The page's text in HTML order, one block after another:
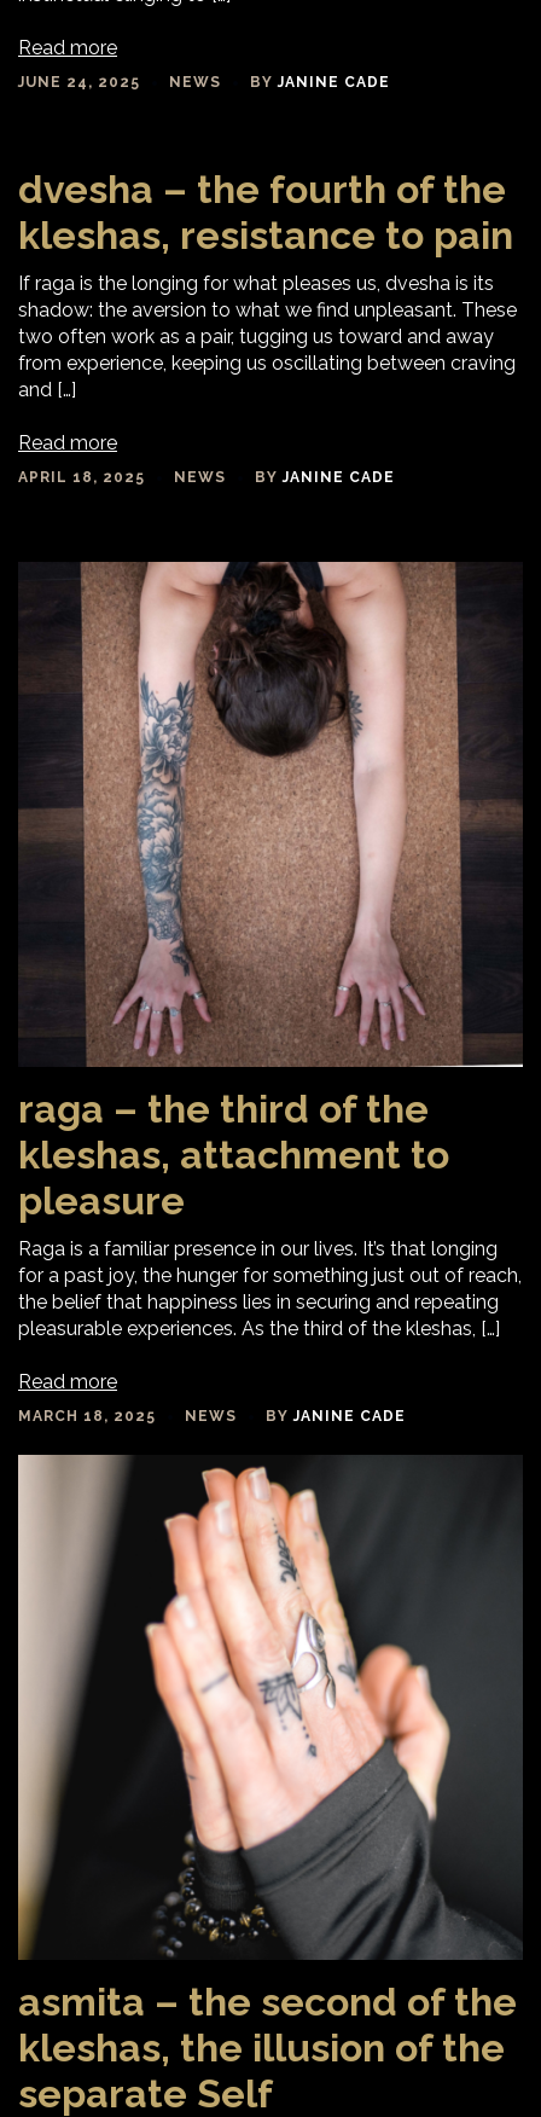
Read more
JUNE 24, 2025 NEWS BYJANINE CADE
dvesha – the fourth of the
kleshas, resistance to pain
If raga is the longing for what pleases us, dvesha is its
shadow: the aversion to what we find unpleasant. These
two often work as a pair, tugging us toward and away
from experience, keeping us oscillating between craving
and […]
Read more
APRIL 18, 2025 NEWS BYJANINE CADE
raga – the third of the
kleshas, attachment to
pleasure
Raga is a familiar presence in our lives. It’s that longing
for a past joy, the hunger for something just out of reach,
the belief that happiness lies in securing and repeating
pleasurable experiences. As the third of the kleshas, […]
Read more
MARCH 18, 2025 NEWS BYJANINE CADE
asmita – the second of the
kleshas, the illusion of the
separate Self